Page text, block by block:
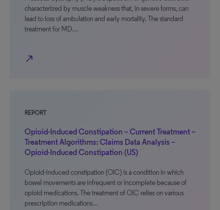
characterized by muscle weakness that, in severe forms, can
lead to loss of ambulation and early mortality. The standard
treatment for MD…
north_east
REPORT
Opioid-Induced Constipation – Current Treatment –
Treatment Algorithms: Claims Data Analysis –
Opioid-Induced Constipation (US)
Opioid-induced constipation (OIC) is a condition in which
bowel movements are infrequent or incomplete because of
opioid medications. The treatment of OIC relies on various
prescription medications…